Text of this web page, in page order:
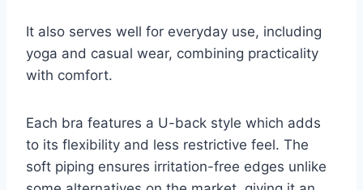
It also serves well for everyday use, including
yoga and casual wear, combining practicality
with comfort.
Each bra features a U-back style which adds
to its flexibility and less restrictive feel. The
soft piping ensures irritation-free edges unlike